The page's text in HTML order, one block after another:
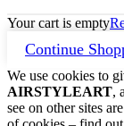
Your cart is empty
Continue
We use cookies to
AIRSTYLEART,
see on other sites